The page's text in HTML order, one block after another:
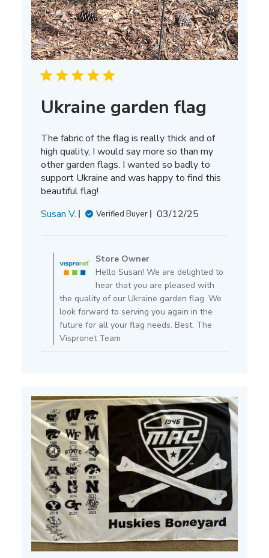
Ukraine garden flag
The fabric of the flag is really thick and of
high quality, I would say more so than my
other garden flags. I wanted so badly to
support Ukraine and was happy to find this
beautiful flag!
Susan V.
Verified Buyer
Published
03/12/25
by
Store
Owner
on
Review
by
Store
13
2025
Store Owner
Hello Susan! We are delighted to
hear that you are pleased with
the quality of our Ukraine garden flag. We
look forward to serving you again in the
future for all your flag needs. Best, The
Vispronet Team